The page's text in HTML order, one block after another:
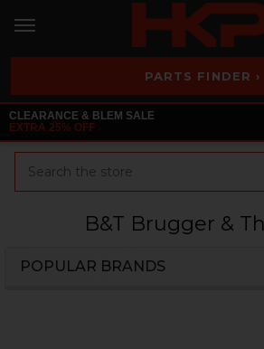
PARTS FINDER ›
CLEARANCE & BLEM SALE
EXTRA 25% OFF
B&T Brugger &
POPULAR BRANDS